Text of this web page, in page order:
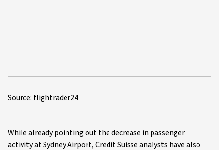
Source: flightrader24
While already pointing out the decrease in passenger
activity at Sydney Airport, Credit Suisse analysts have also